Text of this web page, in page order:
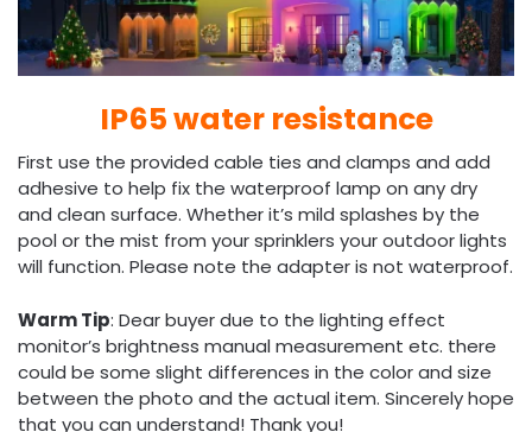
IP65 water resistance
First use the provided cable ties and clamps and add
adhesive to help fix the waterproof lamp on any dry
and clean surface. Whether it’s mild splashes by the
pool or the mist from your sprinklers your outdoor lights
will function. Please note the adapter is not waterproof.
Warm Tip: Dear buyer due to the lighting effect
monitor’s brightness manual measurement etc. there
could be some slight differences in the color and size
between the photo and the actual item. Sincerely hope
that you can understand! Thank you!